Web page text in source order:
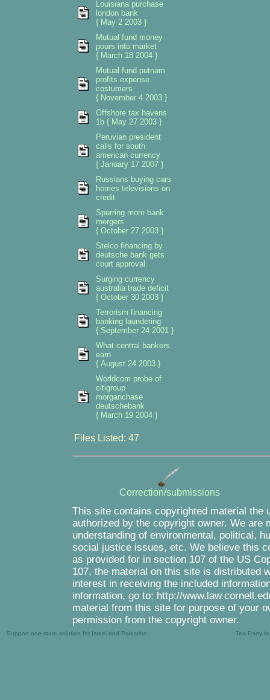
Louisiana purchase
london bank
{ May 2 2003 }
Mutual fund money
pours into market
{ March 18 2004 }
Mutual fund putnam
profits expense
costumers
{ November 4 2003 }
Offshore tax havens
1b { May 27 2003 }
Peruvian president
calls for south
american currency
{ January 17 2007 }
Russians buying cars
homes televisions on
credit
Spurring more bank
mergers
{ October 27 2003 }
Stelco financing by
deutsche bank gets
court approval
Surging currency
australia trade deficit
{ October 30 2003 }
Terrorism financing
banking laundering
{ September 24 2001 }
What central bankers
earn
{ August 24 2003 }
Worldcom probe of
citigroup
morganchase
deutschebank
{ March 19 2004 }
Files Listed: 47
Correction/submissions
This site contains copyrighted material the
authorized by the copyright owner. We are
understanding of environmental, political,
social justice issues, etc. We believe this
as provided for in section 107 of the US
107, the material on this site is distributed
interest in receiving the included
information, go to: http://
material from this site for purpose of your
permission from the copyright owner.
Support one-state solution for Israel and Palestine Tea Party